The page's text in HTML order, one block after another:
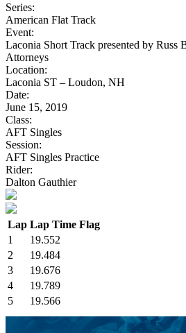
Series:
American Flat Track
Event:
Laconia Short Track presented by Russ
Attorneys
Location:
Laconia ST – Loudon, NH
Date:
June 15, 2019
Class:
AFT Singles
Session:
AFT Singles Practice
Rider:
Dalton Gauthier
Lap Lap Time Flag
1
19.552
2
19.484
3
19.676
4
19.789
5
19.566